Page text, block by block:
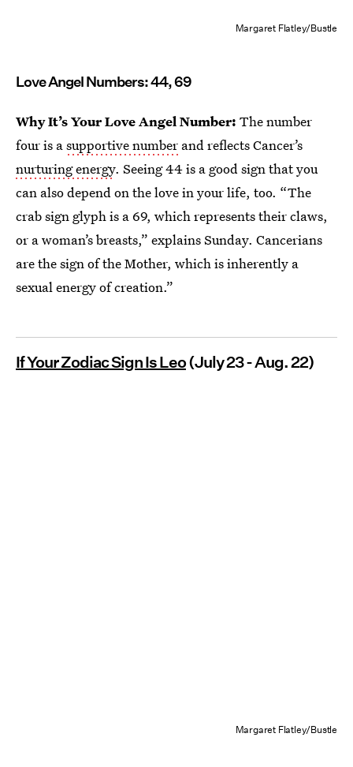
Margaret Flatley/Bustle
Love Angel Numbers: 44, 69
Why It’s Your Love Angel Number: The number
four is asupportive number and reflects Cancer’s
nurturing energy. Seeing 44 is a good sign that you
can also depend on the love in your life, too. “The
crab sign glyph is a 69, which represents their claws,
or a woman’s breasts,” explains Sunday. Cancerians
are the sign of the Mother, which is inherently a
sexual energy of creation.”
If Your Zodiac Sign Is Leo(July 23 - Aug. 22)
Margaret Flatley/Bustle